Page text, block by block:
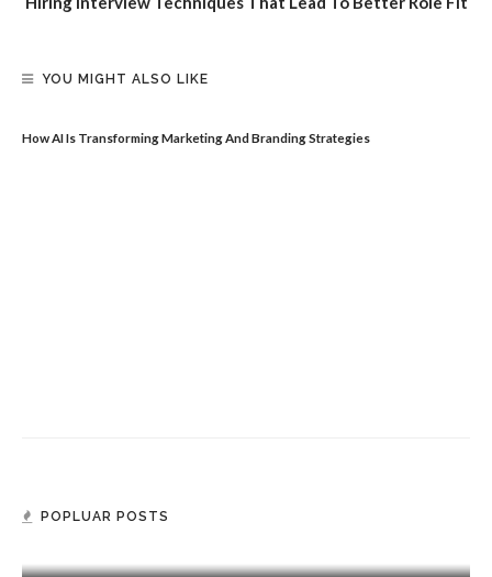
YOU MIGHT ALSO LIKE
How AI Is Transforming Marketing And Branding Strategies
POPLUAR POSTS